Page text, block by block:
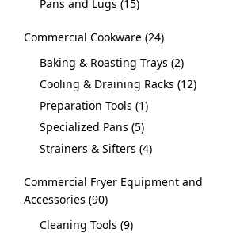
Pans and Lugs 15
Commercial Cookware 24
Baking & Roasting Trays 2
Cooling & Draining Racks 12
Preparation Tools 1
Specialized Pans 5
Strainers & Sifters 4
Commercial Fryer Equipment and
Accessories 90
Cleaning Tools 9